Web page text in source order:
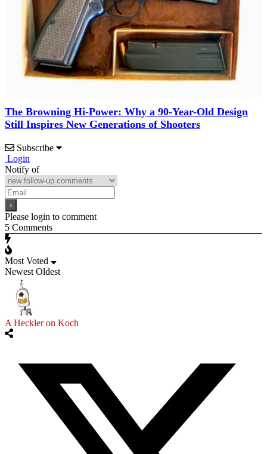
The Browning Hi-Power: Why a 90-Year-Old Design
Still Inspires New Generations of Shooters
Subscribe
Login
Notify of
Please login to comment
5 Comments
Most Voted
Newest Oldest
A Heckler on Koch